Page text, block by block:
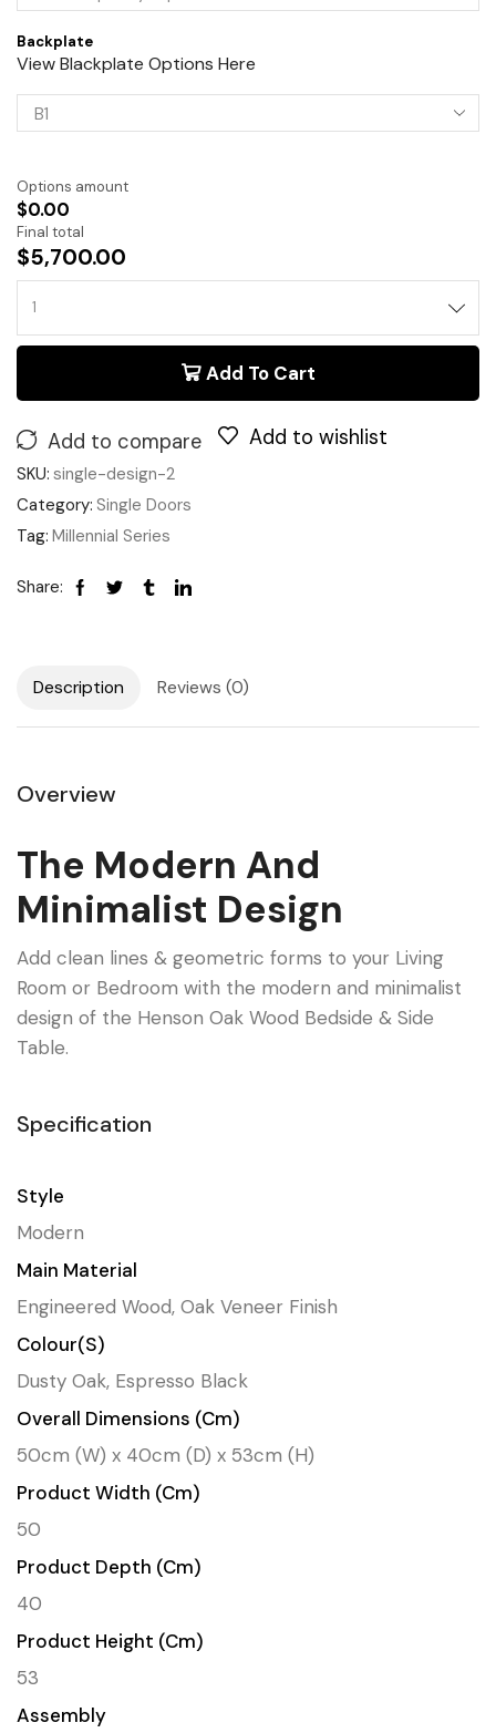
Backplate
View Blackplate Options Here
Options amount
$0.00
Final total
$5,700.00
Add To Cart
Add to compare Add to wishlist
SKU: single-design-2
Category: Single Doors
Tag: Millennial Series
Share:
Description Reviews (0)
Overview
The Modern And
Minimalist Design
Add clean lines & geometric forms to your Living
Room or Bedroom with the modern and minimalist
design of the Henson Oak Wood Bedside & Side
Table.
Specification
Style
Modern
Main Material
Engineered Wood, Oak Veneer Finish
Colour(s)
Dusty Oak, Espresso Black
Overall Dimensions (cm)
50cm (W) x 40cm (D) x 53cm (H)
Product Width (cm)
50
Product Depth (cm)
40
Product Height (cm)
53
Assembly